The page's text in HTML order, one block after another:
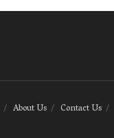
About Us Contact Us